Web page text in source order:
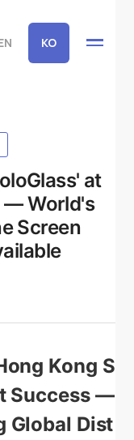
KO
at
— World's
Screen
Kong S
Success —
Global Dist